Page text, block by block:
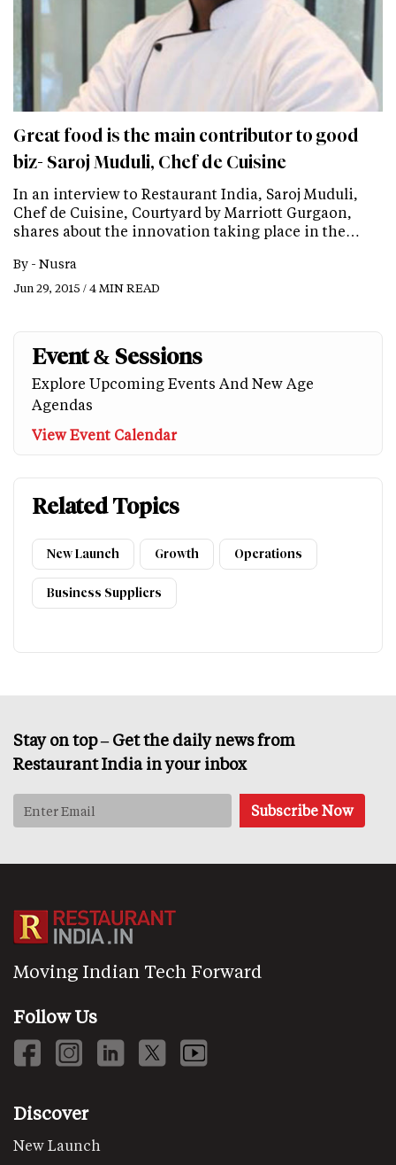
Great food is the main contributor to good
biz- Saroj Muduli, Chef de Cuisine
In an interview to Restaurant India, Saroj Muduli,
Chef de Cuisine, Courtyard by Marriott Gurgaon,
shares about the innovation taking place in the…
By - Nusra
Jun 29, 2015 / 4 MIN READ
Event & Sessions
Explore Upcoming Events And New Age
Agendas
View Event Calendar
Related Topics
New Launch Growth Operations
Business Suppliers
Stay on top – Get the daily news from
Restaurant India in your inbox
Moving Indian Tech Forward
Follow Us
Discover
New Launch